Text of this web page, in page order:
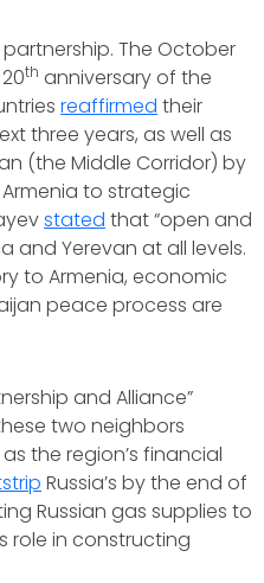
The October
th anniversary of the
reaffirmed their
three years, as well as
(the Middle Corridor) by
to strategic
stated that “open and
and Yerevan at all levels.
to Armenia, economic
peace process are
and Alliance”
two neighbors
the region’s financial
Russia’s by the end of
Russian gas supplies to
role in constructing